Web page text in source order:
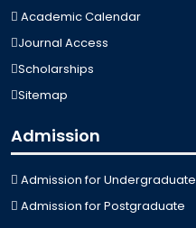
Academic Calendar
Journal Access
Scholarships
Sitemap
Admission
Admission for Undergraduate
Admission for Postgraduate